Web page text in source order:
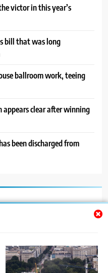
victor in this year’s
bill that was long
ballroom work, teeing
appears clear after winning
been discharged from